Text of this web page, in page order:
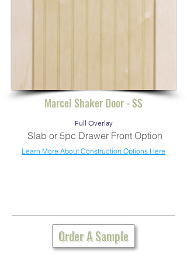
Marcel Shaker Door - $$
Full Overlay
Slab or 5pc Drawer Front Option
Learn More About Construction Options Here
Order A Sample